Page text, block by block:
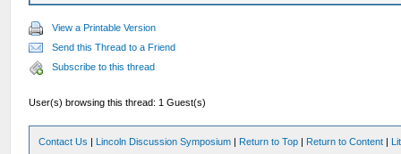
View a Printable Version
Send this Thread to a Friend
Subscribe to this thread
User(s) browsing this thread: 1 Guest(s)
Contact Us | Lincoln Discussion Symposium | Return to Top | Return to Content |